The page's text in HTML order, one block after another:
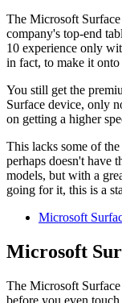
The Microsoft
company's top-end
10 experience only
in fact, to make it
You still get the
Surface device, only
on getting a higher
This lacks some of
perhaps doesn't have
models, but with a
going for it, this is a
Microsoft
Microsoft
The Microsoft
before you even